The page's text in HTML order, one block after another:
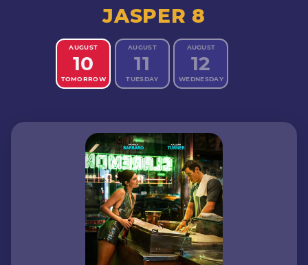
JASPER 8
AUGUST
10
TOMORROW
AUGUST
11
TUESDAY
AUGUST
12
WEDNESDAY